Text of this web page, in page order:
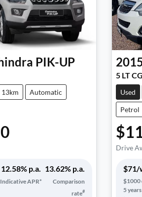
PIK-UP
13km Automatic
12.58% p.a.
Indicative APR*
13.62% p.a.
Comparison
rate#
5 LT CG
Used
Petrol
Drive
$71/
$1000
5